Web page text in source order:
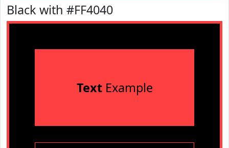
Black with #FF4040
TextExample